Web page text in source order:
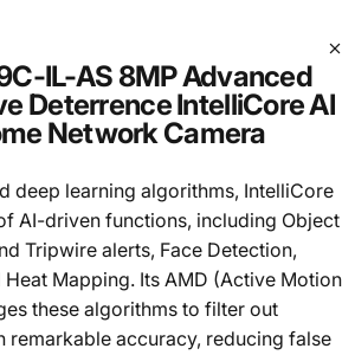
IL-AS 8MP Advanced
Deterrence IntelliCore AI
Network Camera
deep learning algorithms, IntelliCore
AI-driven functions, including Object
Tripwire alerts, Face Detection,
Mapping. Its AMD (Active Motion
these algorithms to filter out
remarkable accuracy, reducing false